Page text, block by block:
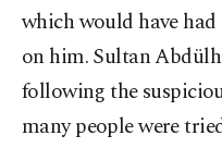
which would have
on him. Sultan
following the
many people were